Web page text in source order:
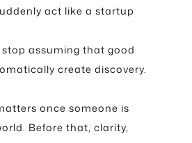
act like a startup
assuming that good
create discovery.
once someone is
Before that, clarity,